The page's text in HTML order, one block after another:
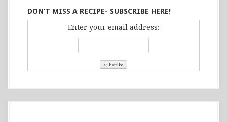
DON’T MISS A RECIPE- SUBSCRIBE HERE!
Enter your email address: